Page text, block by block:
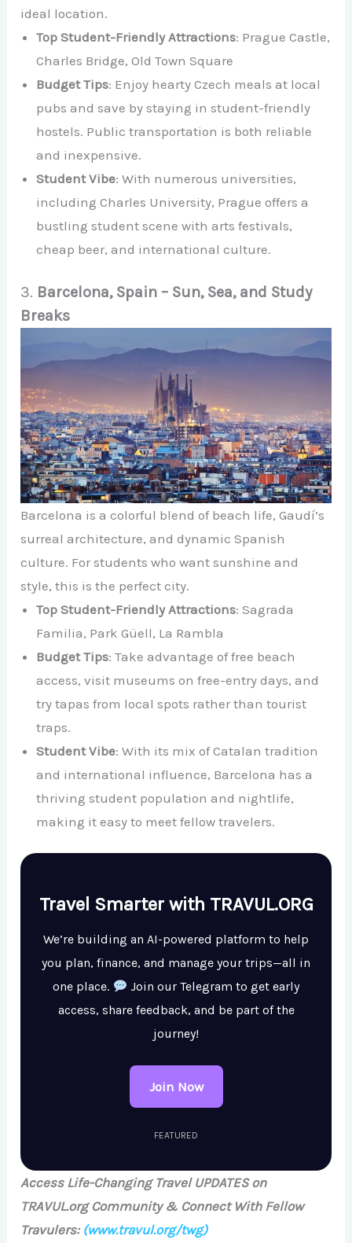
ideal location.
Top Student-Friendly Attractions: Prague Castle,
Charles Bridge, Old Town Square
Budget Tips: Enjoy hearty Czech meals at local
pubs and save by staying in student-friendly
hostels. Public transportation is both reliable
and inexpensive.
Student Vibe: With numerous universities,
including Charles University, Prague offers a
bustling student scene with arts festivals,
cheap beer, and international culture.
3. Barcelona, Spain – Sun, Sea, and Study
Breaks
Barcelona is a colorful blend of beach life, Gaudí’s
surreal architecture, and dynamic Spanish
culture. For students who want sunshine and
style, this is the perfect city.
Top Student-Friendly Attractions: Sagrada
Familia, Park Güell, La Rambla
Budget Tips: Take advantage of free beach
access, visit museums on free-entry days, and
try tapas from local spots rather than tourist
traps.
Student Vibe: With its mix of Catalan tradition
and international influence, Barcelona has a
thriving student population and nightlife,
making it easy to meet fellow travelers.
Travel Smarter with TRAVUL.ORG
We’re building an AI-powered platform to help
you plan, finance, and manage your trips—all in
one place.
Join our Telegram to get early
access, share feedback, and be part of the
journey!
Join Now
FEATURED
Access Life-Changing Travel UPDATES on
TRAVUL.org Community & Connect With Fellow
Travulers: (www.travul.org/twg)